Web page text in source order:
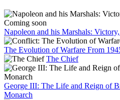
Coming soon
Napoleon and his Marshals:
The Evolution of Warfare From
The Chief
George III: The Life and Reign of
Monarch